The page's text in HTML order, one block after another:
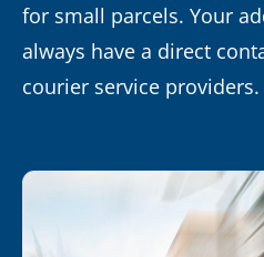
for small parcels. Your
always have a direct
courier service providers.